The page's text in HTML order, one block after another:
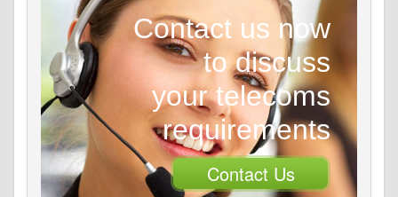
Contact us now
to discuss
your telecoms
requirements
Contact Us